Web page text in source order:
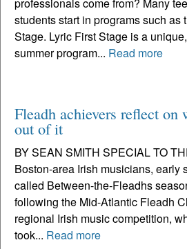
students start in programs such as
Stage. Lyric First Stage is a
summer program... Read more
Fleadh achievers reflect on
out of it
BY SEAN SMITH SPECIAL TO
Boston-area Irish musicians, early
called Between-the-Fleadhs
following the Mid-Atlantic Fleadh
regional Irish music competition,
took... Read more